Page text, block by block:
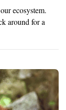
ecosystem.
around for a